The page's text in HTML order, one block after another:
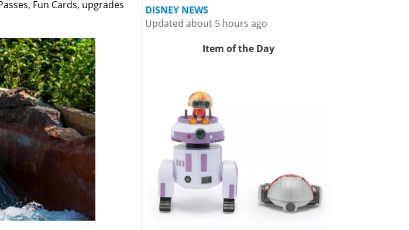
Fun Cards, upgrades
DISNEY NEWS
Updated about 5 hours ago
Item of the Day